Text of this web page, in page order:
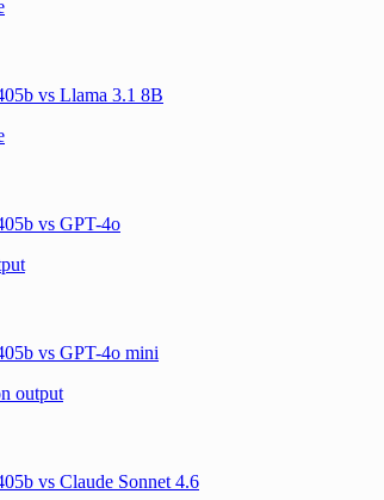
vs Llama 3.1 8B
vs GPT-4o
vs GPT-4o mini
output
vs Claude Sonnet 4.6